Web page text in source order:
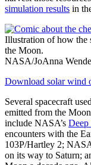
simulation results in
Illustration of how the
the Moon.
NASA/JoAnna
Download solar wind
Several spacecraft
emitted from the
include NASA’s Deep
encounters with the
103P/Hartley 2;
on its way to Saturn;